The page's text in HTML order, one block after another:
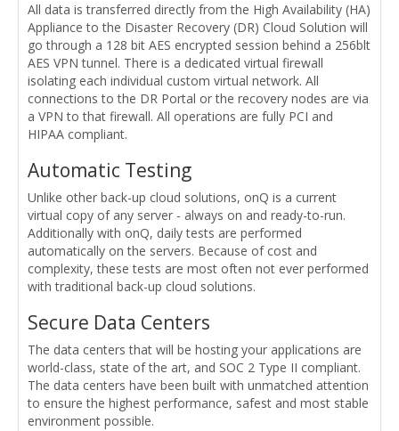
All data is transferred directly from the High Availability (HA)
Appliance to the Disaster Recovery (DR) Cloud Solution will
go through a 128 bit AES encrypted session behind a 256blt
AES VPN tunnel. There is a dedicated virtual firewall
isolating each individual custom virtual network. All
connections to the DR Portal or the recovery nodes are via
a VPN to that firewall. All operations are fully PCI and
HIPAA compliant.
Automatic Testing
Unlike other back-up cloud solutions, onQ is a current
virtual copy of any server - always on and ready-to-run.
Additionally with onQ, daily tests are performed
automatically on the servers. Because of cost and
complexity, these tests are most often not ever performed
with traditional back-up cloud solutions.
Secure Data Centers
The data centers that will be hosting your applications are
world-class, state of the art, and SOC 2 Type II compliant.
The data centers have been built with unmatched attention
to ensure the highest performance, safest and most stable
environment possible.